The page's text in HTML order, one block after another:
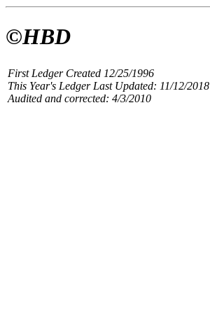
©HBD
First Ledger Created 12/25/1996
This Year's Ledger Last Updated: 11/12/2018
Audited and corrected: 4/3/2010